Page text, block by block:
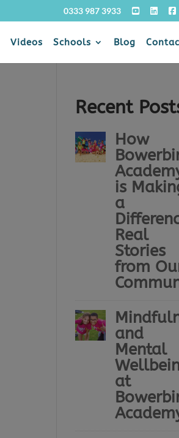
0333 987 3933
Videos Schools Blog
Recent
How
is
a
Real
Stories
from
and
Mental
at